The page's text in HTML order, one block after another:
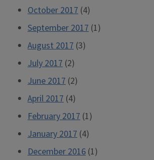
October 2017 (4)
September 2017 (1)
August 2017 (3)
July 2017 (2)
June 2017 (2)
April 2017 (4)
February 2017 (1)
January 2017 (4)
December 2016 (1)